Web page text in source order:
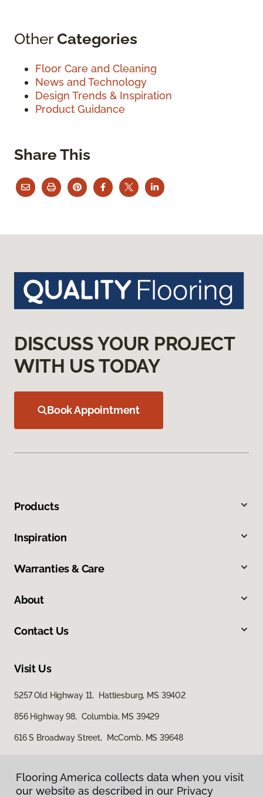
OtherCategories
Floor Care and Cleaning
News and Technology
Design Trends & Inspiration
Product Guidance
Share This
Flooring America collects data when you visit
our website as described in our Privacy
DISCUSS YOUR PROJECT
WITH US TODAY
Book Appointment
Products
Inspiration
Warranties & Care
About
Contact Us
Visit Us
5257 Old Highway 11, Hattiesburg, MS 39402
856 Highway 98, Columbia, MS 39429
616 S Broadway Street, McComb, MS 39648
Flooring America collects data when you visit
our website as described in our Privacy